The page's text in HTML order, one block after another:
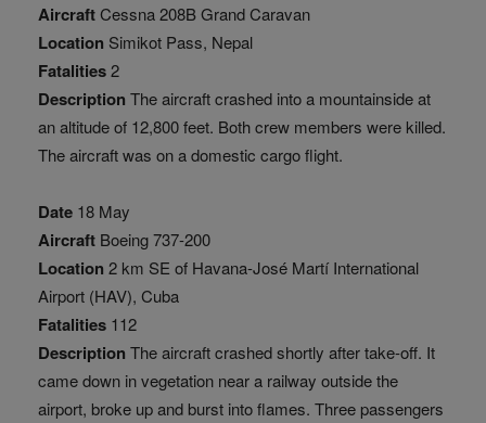
AircraftCessna 208B Grand Caravan
Location Simikot Pass, Nepal
Fatalities2
Description The aircraft crashed into a mountainside at
an altitude of 12,800 feet. Both crew members were killed.
The aircraft was on a domestic cargo flight.
Date 18 May
Aircraft Boeing 737-200
Location 2 km SE of Havana-José Martí International
Airport (HAV), Cuba
Fatalities 112
Description The aircraft crashed shortly after take-off. It
came down in vegetation near a railway outside the
airport, broke up and burst into flames. Three passengers